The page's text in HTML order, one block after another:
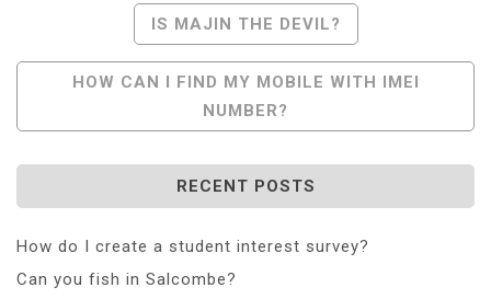
Navigation
IS MAJIN THE DEVIL?
HOW CAN I FIND MY MOBILE WITH IMEI
NUMBER?
RECENT POSTS
How do I create a student interest survey?
Can you fish in Salcombe?